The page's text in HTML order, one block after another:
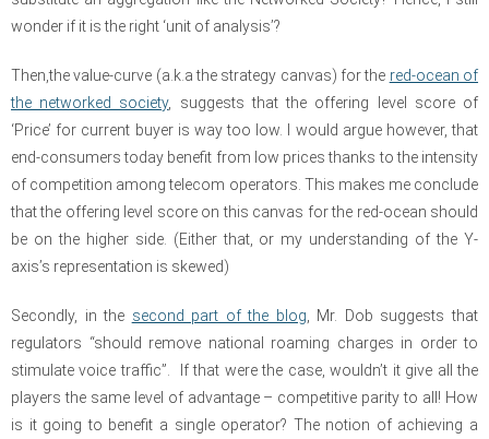
wonder if it is the right ‘unit of analysis’?
Then,the value-curve (a.k.a the strategy canvas) for the red-ocean of
the networked society, suggests that the offering level score of
‘Price’ for current buyer is way too low. I would argue however, that
end-consumers today benefit from low prices thanks to the intensity
of competition among telecom operators. This makes me conclude
that the offering level score on this canvas for the red-ocean should
be on the higher side. (Either that, or my understanding of the Y-
axis’s representation is skewed)
Secondly, in the second part of the blog , Mr. Dob suggests that
regulators “should remove national roaming charges in order to
stimulate voice traffic”. If that were the case, wouldn’t it give all the
players the same level of advantage – competitive parity to all! How
is it going to benefit a single operator? The notion of achieving a